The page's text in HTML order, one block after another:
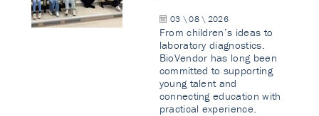
03 \ 08 \ 2026
From children’s ideas to
laboratory diagnostics.
BioVendor has long been
committed to supporting
young talent and
connecting education with
practical experience.